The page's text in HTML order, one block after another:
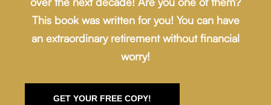
This book was written for you! You can have
an extraordinary retirement without financial
worry!
GET YOUR FREE COPY!